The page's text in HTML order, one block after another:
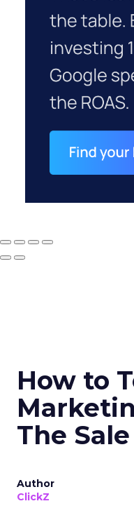
How to
The Sale
Author
ClickZ